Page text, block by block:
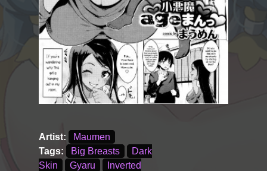
Artist:
Maumen
Tags:
Big Breasts
Dark
Skin
Gyaru
Inverted